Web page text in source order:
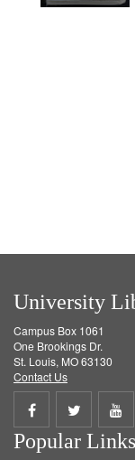
University
Campus Box 1061
One Brookings Dr.
St. Louis, MO 63130
Contact Us
Share
on
Share
on
on
Popular Links